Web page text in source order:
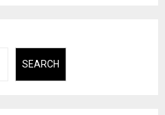
SEARCH